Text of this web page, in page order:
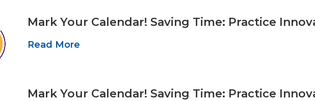
Mark Your Calendar! Saving Time: Practice
Read More
Mark Your Calendar! Saving Time: Practice